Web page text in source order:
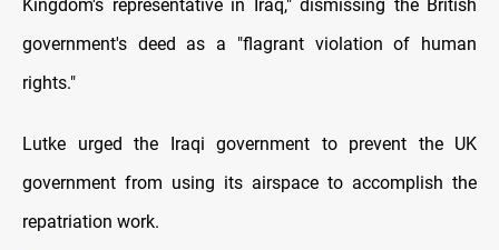
Kingdom's representative in Iraq," dismissing the British
government's deed as a "flagrant violation of human
rights."
Lutke urged the Iraqi government to prevent the UK
government from using its airspace to accomplish the
repatriation work.